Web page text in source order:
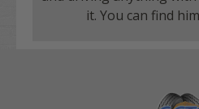
it. You can find